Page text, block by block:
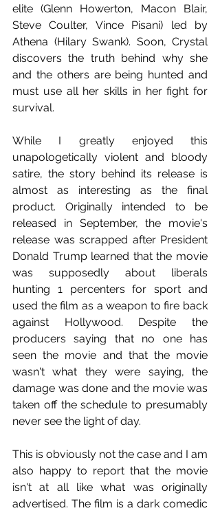
elite (Glenn Howerton, Macon Blair,
Steve Coulter, Vince Pisani) led by
Athena (Hilary Swank). Soon, Crystal
discovers the truth behind why she
and the others are being hunted and
must use all her skills in her fight for
survival.
While I greatly enjoyed this
unapologetically violent and bloody
satire, the story behind its release is
almost as interesting as the final
product. Originally intended to be
released in September, the movie's
release was scrapped after President
Donald Trump learned that the movie
was supposedly about liberals
hunting 1 percenters for sport and
used the film as a weapon to fire back
against Hollywood. Despite the
producers saying that no one has
seen the movie and that the movie
wasn't what they were saying, the
damage was done and the movie was
taken off the schedule to presumably
never see the light of day.
This is obviously not the case and I am
also happy to report that the movie
isn't at all like what was originally
advertised. The film is a dark comedic